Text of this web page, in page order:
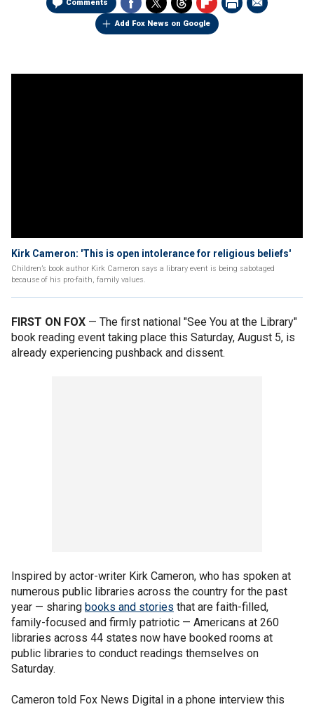
Comments
Add Fox News on Google
Kirk Cameron: 'This is open intolerance for religious beliefs'
Children’s book author Kirk Cameron says a library event is being sabotaged
because of his pro-faith, family values.
FIRST ON FOX — The first national "See You at the Library"
book reading event taking place this Saturday, August 5, is
already experiencing pushback and dissent.
Inspired by actor-writer Kirk Cameron, who has spoken at
numerous public libraries across the country for the past
year — sharing books and stories that are faith-filled,
family-focused and firmly patriotic — Americans at 260
libraries across 44 states now have booked rooms at
public libraries to conduct readings themselves on
Saturday.
Cameron told Fox News Digital in a phone interview this